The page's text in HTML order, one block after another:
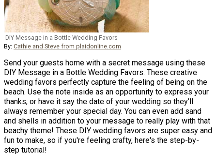
DIY Message in a Bottle Wedding Favors
By: Cathie and Steve from plaidonline.com
Send your guests home with a secret message using these
DIY Message in a Bottle Wedding Favors. These creative
wedding favors perfectly capture the feeling of being on the
beach. Use the note inside as an opportunity to express your
thanks, or have it say the date of your wedding so they'll
always remember your special day. You can even add sand
and shells in addition to your message to really play with that
beachy theme! These DIY wedding favors are super easy and
fun to make, so if you're feeling crafty, here's the step-by-
step tutorial!